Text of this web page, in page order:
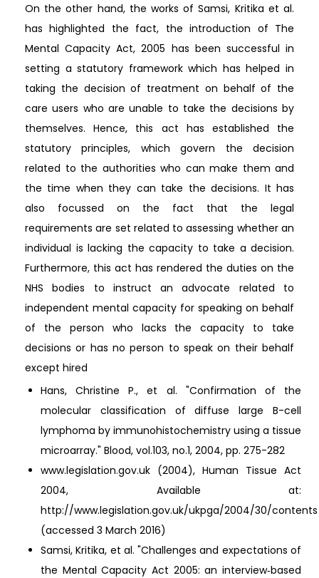
On the other hand, the works of Samsi, Kritika et al.
has highlighted the fact, the introduction of The
Mental Capacity Act, 2005 has been successful in
setting a statutory framework which has helped in
taking the decision of treatment on behalf of the
care users who are unable to take the decisions by
themselves. Hence, this act has established the
statutory principles, which govern the decision
related to the authorities who can make them and
the time when they can take the decisions. It has
also focussed on the fact that the legal
requirements are set related to assessing whether an
individual is lacking the capacity to take a decision.
Furthermore, this act has rendered the duties on the
NHS bodies to instruct an advocate related to
independent mental capacity for speaking on behalf
of the person who lacks the capacity to take
decisions or has no person to speak on their behalf
except hired
Hans, Christine P., et al. "Confirmation of the
molecular classification of diffuse large B-cell
lymphoma by immunohistochemistry using a tissue
microarray." Blood, vol.103, no.1, 2004, pp. 275-282
www.legislation.gov.uk (2004), Human Tissue Act
2004, Available at:
http://www.legislation.gov.uk/ukpga/2004/30/contents
(accessed 3 March 2016)
Samsi, Kritika, et al. "Challenges and expectations of
the Mental Capacity Act 2005: an interview‐based